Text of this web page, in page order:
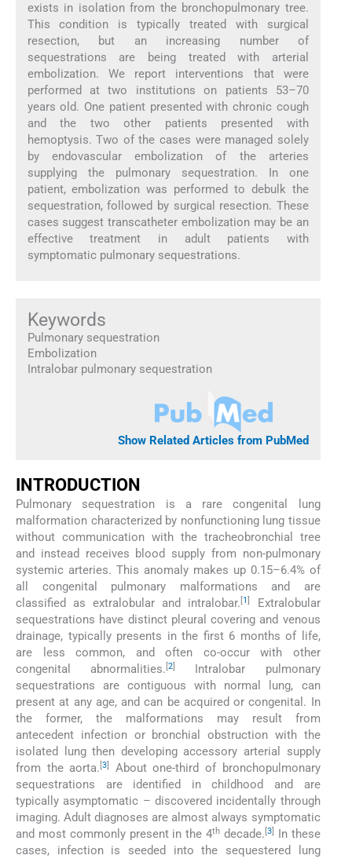
exists in isolation from the bronchopulmonary tree.
This condition is typically treated with surgical
resection, but an increasing number of
sequestrations are being treated with arterial
embolization. We report interventions that were
performed at two institutions on patients 53–70
years old. One patient presented with chronic cough
and the two other patients presented with
hemoptysis. Two of the cases were managed solely
by endovascular embolization of the arteries
supplying the pulmonary sequestration. In one
patient, embolization was performed to debulk the
sequestration, followed by surgical resection. These
cases suggest transcatheter embolization may be an
effective treatment in adult patients with
symptomatic pulmonary sequestrations.
Keywords
Pulmonary sequestration
Embolization
Intralobar pulmonary sequestration
Show Related Articles from PubMed
INTRODUCTION
Pulmonary sequestration is a rare congenital lung
malformation characterized by nonfunctioning lung tissue
without communication with the tracheobronchial tree
and instead receives blood supply from non-pulmonary
systemic arteries. This anomaly makes up 0.15–6.4% of
all congenital pulmonary malformations and are
classified as extralobular and intralobar.[1]
Extralobular
sequestrations have distinct pleural covering and venous
drainage, typically presents in the first 6 months of life,
are less common, and often co-occur with other
congenital abnormalities.[2]
Intralobar pulmonary
sequestrations are contiguous with normal lung, can
present at any age, and can be acquired or congenital. In
the former, the malformations may result from
antecedent infection or bronchial obstruction with the
isolated lung then developing accessory arterial supply
from the aorta.[3]
About one-third of bronchopulmonary
sequestrations are identified in childhood and are
typically asymptomatic – discovered incidentally through
imaging. Adult diagnoses are almost always symptomatic
and most commonly present in the 4th decade. [3]
In these
cases, infection is seeded into the sequestered lung